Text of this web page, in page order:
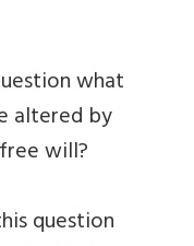
what
altered by
will?
question